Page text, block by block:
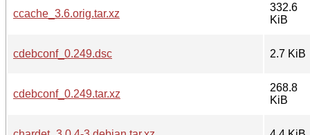
ccache_3.6.orig.tar.xz
332.6
KiB
cdebconf_0.249.dsc 2.7 KiB
cdebconf_0.249.tar.xz
268.8
KiB